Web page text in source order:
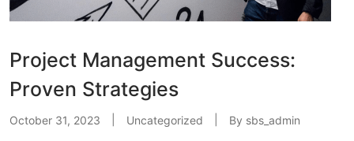
Project Management Success:
Proven Strategies
October 31, 2023 Uncategorized By sbs_admin